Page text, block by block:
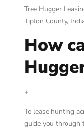
Tree Hugger
Tipton County,
How
+
To lease hunting
guide you through